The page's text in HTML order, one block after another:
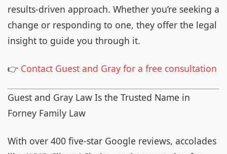
results-driven approach. Whether you’re seeking a
change or responding to one, they offer the legal
insight to guide you through it.
👉 Contact Guest and Gray for a free consultation
Guest and Gray Law Is the Trusted Name in
Forney Family Law
With over 400 five-star Google reviews, accolades